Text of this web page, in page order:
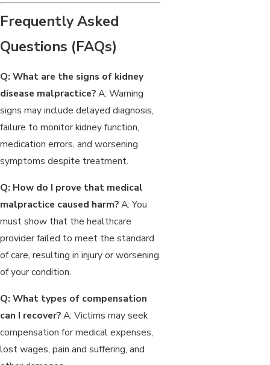
Frequently Asked
Questions (FAQs)
Q: What are the signs of kidney
disease malpractice?A: Warning
signs may include delayed diagnosis,
failure to monitor kidney function,
medication errors, and worsening
symptoms despite treatment.
Q: How do I prove that medical
malpractice caused harm?A: You
must show that the healthcare
provider failed to meet the standard
of care, resulting in injury or worsening
of your condition.
Q: What types of compensation
can I recover?A: Victims may seek
compensation for medical expenses,
lost wages, pain and suffering, and